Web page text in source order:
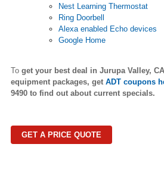
Nest Learning Thermostat
Ring Doorbell
Alexa enabled Echo devices
Google Home
To get your best deal in Jurupa Valley,
equipment packages, get ADT coupons
9490 to find out about current specials.
GET A PRICE QUOTE